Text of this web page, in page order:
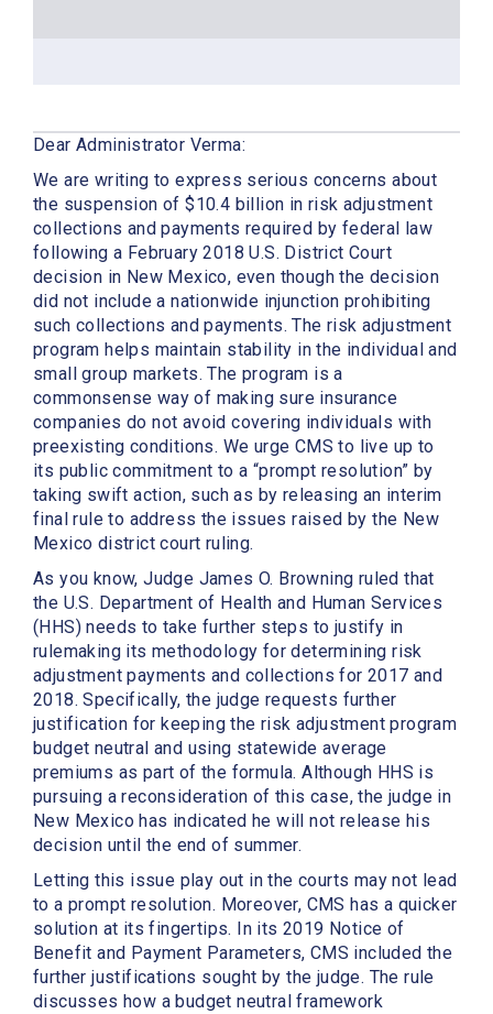
Dear Administrator Verma:
We are writing to express serious concerns about
the suspension of $10.4 billion in risk adjustment
collections and payments required by federal law
following a February 2018 U.S. District Court
decision in New Mexico, even though the decision
did not include a nationwide injunction prohibiting
such collections and payments. The risk adjustment
program helps maintain stability in the individual and
small group markets. The program is a
commonsense way of making sure insurance
companies do not avoid covering individuals with
preexisting conditions. We urge CMS to live up to
its public commitment to a “prompt resolution” by
taking swift action, such as by releasing an interim
final rule to address the issues raised by the New
Mexico district court ruling.
As you know, Judge James O. Browning ruled that
the U.S. Department of Health and Human Services
(HHS) needs to take further steps to justify in
rulemaking its methodology for determining risk
adjustment payments and collections for 2017 and
2018. Specifically, the judge requests further
justification for keeping the risk adjustment program
budget neutral and using statewide average
premiums as part of the formula. Although HHS is
pursuing a reconsideration of this case, the judge in
New Mexico has indicated he will not release his
decision until the end of summer.
Letting this issue play out in the courts may not lead
to a prompt resolution. Moreover, CMS has a quicker
solution at its fingertips. In its 2019 Notice of
Benefit and Payment Parameters, CMS included the
further justifications sought by the judge. The rule
discusses how a budget neutral framework